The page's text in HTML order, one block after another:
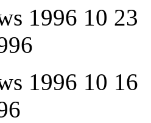
1996 10 23
1996 10 16